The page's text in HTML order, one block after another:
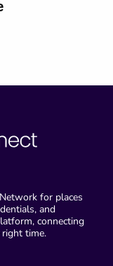
for places
and
connecting
time.